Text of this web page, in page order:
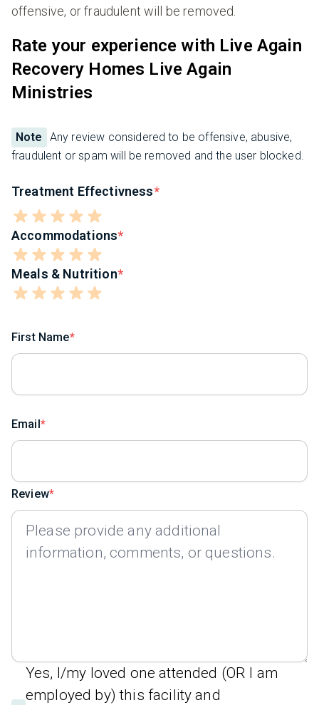
offensive, or fraudulent will be removed.
Rate your experience with Live Again
Recovery Homes Live Again
Ministries
Note
Any review considered to be offensive, abusive,
fraudulent or spam will be removed and the user blocked.
Treatment Effectivness
Accommodations
Meals & Nutrition
First Name
Email
Review
Yes, I/my loved one attended (OR I am
employed by) this facility and